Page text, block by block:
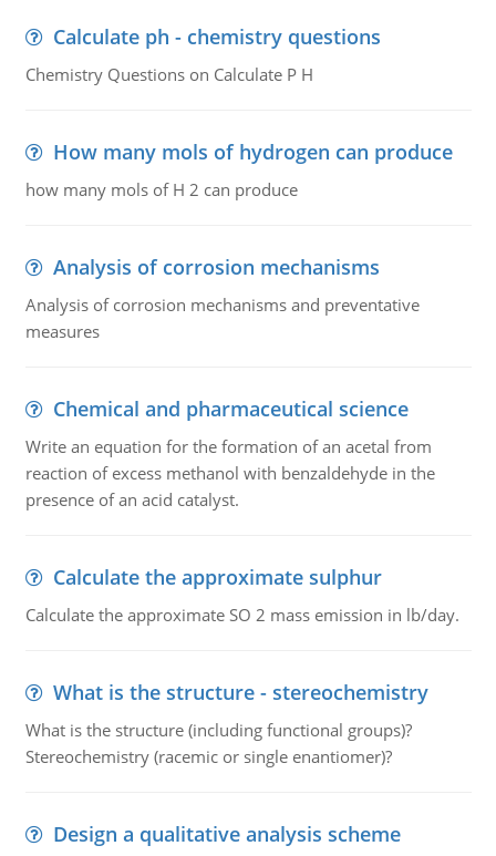
Calculate ph - chemistry questions
Chemistry Questions on Calculate P H
How many mols of hydrogen can produce
how many mols of H 2 can produce
Analysis of corrosion mechanisms
Analysis of corrosion mechanisms and preventative
measures
Chemical and pharmaceutical science
Write an equation for the formation of an acetal from
reaction of excess methanol with benzaldehyde in the
presence of an acid catalyst.
Calculate the approximate sulphur
Calculate the approximate SO 2 mass emission in lb/day.
What is the structure - stereochemistry
What is the structure (including functional groups)?
Stereochemistry (racemic or single enantiomer)?
Design a qualitative analysis scheme